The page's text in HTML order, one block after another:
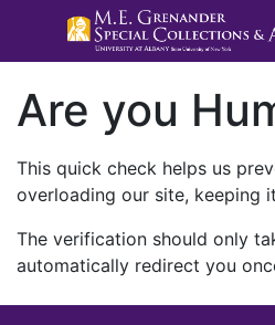
Are you
This quick check helps us
overloading our site, keeping
The verification should only
automatically redirect you